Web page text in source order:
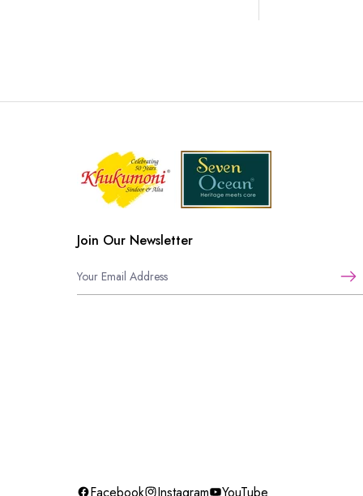
Join Our Newsletter